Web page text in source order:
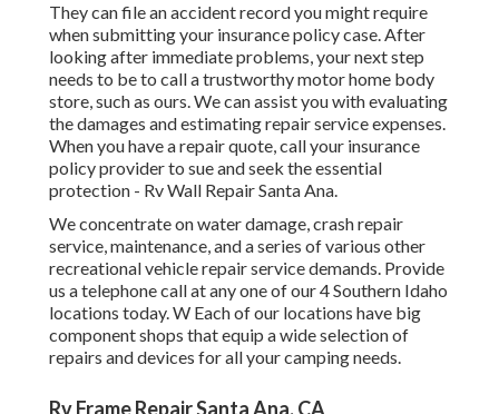
They can file an accident record you might require
when submitting your insurance policy case. After
looking after immediate problems, your next step
needs to be to call a trustworthy motor home body
store, such as ours. We can assist you with evaluating
the damages and estimating repair service expenses.
When you have a repair quote, call your insurance
policy provider to sue and seek the essential
protection - Rv Wall Repair Santa Ana.
We concentrate on water damage, crash repair
service, maintenance, and a series of various other
recreational vehicle repair service demands. Provide
us a telephone call at any one of our 4 Southern Idaho
locations today. W Each of our locations have big
component shops that equip a wide selection of
repairs and devices for all your camping needs.
Rv Frame Repair Santa Ana, CA